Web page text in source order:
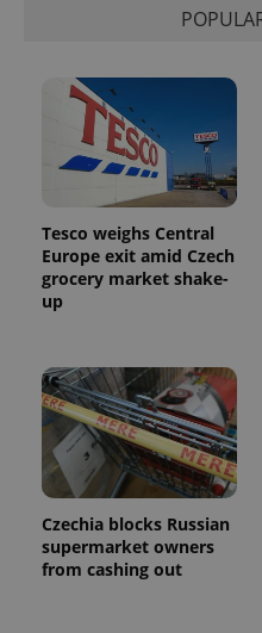
Tesco weighs Central
Europe exit amid Czech
grocery market shake-
up
Czechia blocks Russian
supermarket owners
from cashing out